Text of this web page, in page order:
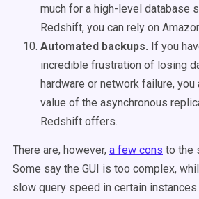
much for a high-level database
Redshift, you can rely on
Automated backups. If you
incredible frustration of losing
hardware or network failure, you
value of the asynchronous
Redshift offers.
There are, however, a few cons to the
Some say the GUI is too complex,
slow query speed in certain